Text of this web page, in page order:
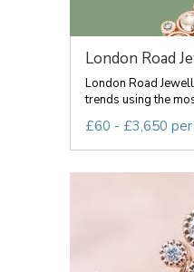
London Road
London Road
trends using the
£60 - £3,650